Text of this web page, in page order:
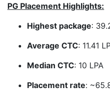
PG Placement Highlights:
Highest package:
Average CTC: 11.41
Median CTC: 10 LPA
Placement rate: